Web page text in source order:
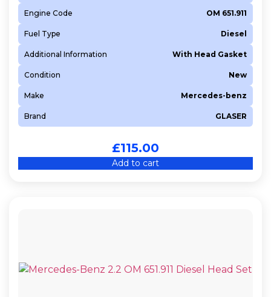
Engine Code OM 651.911
Fuel Type Diesel
Additional Information With Head Gasket
Condition New
Make Mercedes-benz
Brand GLASER
£115.00
Add to cart